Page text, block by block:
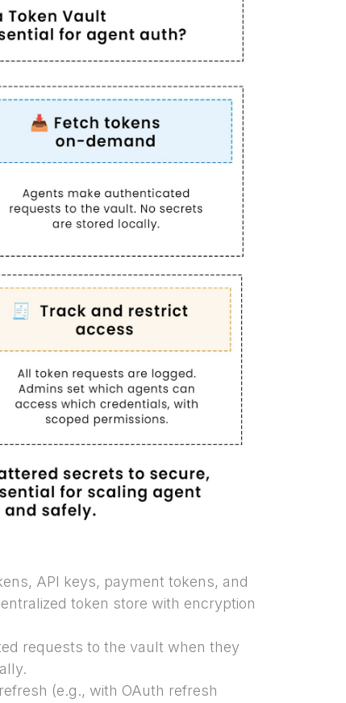
API keys, payment tokens, and
token store with encryption
requests to the vault when they
(e.g., with OAuth refresh